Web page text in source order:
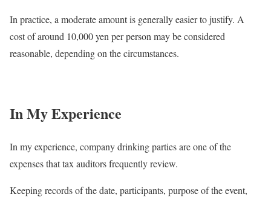
In practice, a moderate amount is generally easier to justify. A
cost of around 10,000 yen per person may be considered
reasonable, depending on the circumstances.
In My Experience
In my experience, company drinking parties are one of the
expenses that tax auditors frequently review.
Keeping records of the date, participants, purpose of the event,